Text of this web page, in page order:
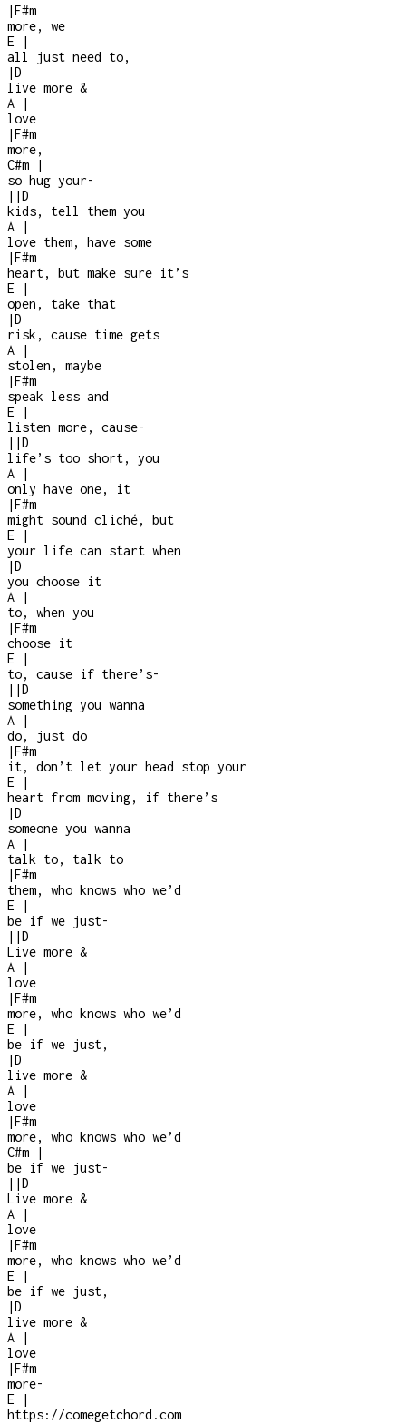
|F#m
more, we
E
|
all just need to,
|D
live more &
A
|
love
|F#m
more,
C#m
|
so hug your-
| |D
kids, tell them you
A
|
love them, have some
|F#m
heart, but make sure it’s
E
|
open, take that
|D
risk, cause time gets
A
|
stolen, maybe
|F#m
speak less and
E
|
listen more, cause-
| |D
life’s too short, you
A
|
only have one, it
|F#m
might sound cliché, but
E
|
your life can start when
|D
you choose it
A
|
to, when you
|F#m
choose it
E
|
to, cause if there’s-
| |D
something you wanna
A
|
do, just do
|F#m
it, don’t let your head stop your
E
|
heart from moving, if there’s
|D
someone you wanna
A
|
talk to, talk to
|F#m
them, who knows who we’d
E
|
be if we just-
| |D
Live more &
A
|
love
|F#m
more, who knows who we’d
E
|
be if we just,
|D
live more &
A
|
love
|F#m
more, who knows who we’d
C#m
|
be if we just-
| |D
Live more &
A
|
love
|F#m
more, who knows who we’d
E
|
be if we just,
|D
live more &
A
|
love
|F#m
more-
E
|
https://comegetchord.com